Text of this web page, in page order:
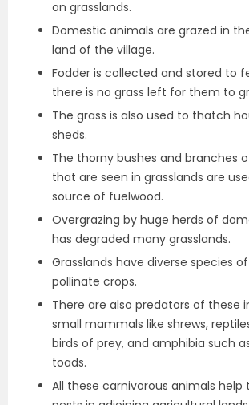
on grasslands.
Domestic animals are grazed in
land of the village.
Fodder is collected and stored to
there is no grass left for them to
The grass is also used to thatch
sheds.
The thorny bushes and branches
that are seen in grasslands are
source of fuelwood.
Overgrazing by huge herds of
has degraded many grasslands.
Grasslands have diverse species
pollinate crops.
There are also predators of these
small mammals like shrews,
birds of prey, and amphibia such
toads.
All these carnivorous animals